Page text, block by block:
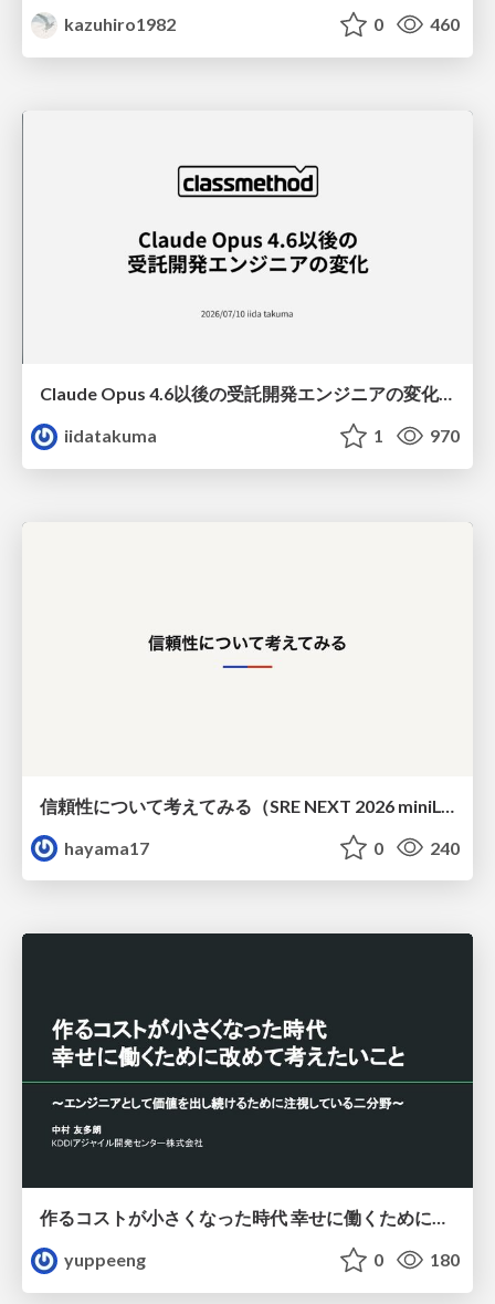
kazuhiro1982 0 460
Claude Opus 4.6以後の受託開発エンジニアの変化(Claude Code開発ノウハウ大公開スペシャルbyクラスメソッド)
iidatakuma
1 970
hayama17
0 240
作るコストが小さくなった時代 幸せに働くために改めて考えたいこと 〜エンジニアとして価値を出し続けるために注視している二分野〜
yuppeeng
0 180